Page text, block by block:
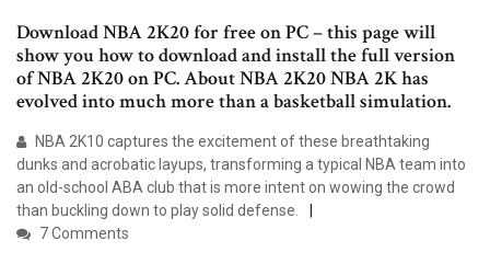
Download NBA 2K20 for free on PC – this page will
show you how to download and install the full version
of NBA 2K20 on PC. About NBA 2K20 NBA 2K has
evolved into much more than a basketball simulation.
NBA 2K10 captures the excitement of these breathtaking
dunks and acrobatic layups, transforming a typical NBA team into
an old-school ABA club that is more intent on wowing the crowd
than buckling down to play solid defense.
7 Comments